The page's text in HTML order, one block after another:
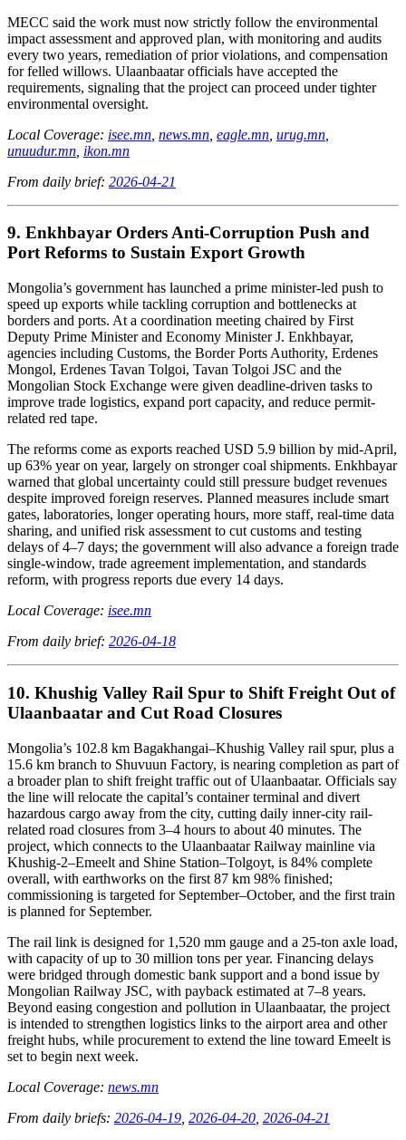
MECC said the work must now strictly follow the environmental
impact assessment and approved plan, with monitoring and audits
every two years, remediation of prior violations, and compensation
for felled willows. Ulaanbaatar officials have accepted the
requirements, signaling that the project can proceed under tighter
environmental oversight.
Local Coverage: isee.mn news.mn eagle.mn urug.mn
unuudur.mn ikon.mn
From daily brief: 2026-04-21
9. Enkhbayar Orders Anti-Corruption Push and
Port Reforms to Sustain Export Growth
Mongolia’s government has launched a prime minister-led push to
speed up exports while tackling corruption and bottlenecks at
borders and ports. At a coordination meeting chaired by First
Deputy Prime Minister and Economy Minister J. Enkhbayar,
agencies including Customs, the Border Ports Authority, Erdenes
Mongol, Erdenes Tavan Tolgoi, Tavan Tolgoi JSC and the
Mongolian Stock Exchange were given deadline-driven tasks to
improve trade logistics, expand port capacity, and reduce permit-
related red tape.
The reforms come as exports reached USD 5.9 billion by mid-April,
up 63% year on year, largely on stronger coal shipments. Enkhbayar
warned that global uncertainty could still pressure budget revenues
despite improved foreign reserves. Planned measures include smart
gates, laboratories, longer operating hours, more staff, real-time data
sharing, and unified risk assessment to cut customs and testing
delays of 4–7 days; the government will also advance a foreign trade
single-window, trade agreement implementation, and standards
reform, with progress reports due every 14 days.
Local Coverage: isee.mn
From daily brief: 2026-04-18
10. Khushig Valley Rail Spur to Shift Freight Out of
Ulaanbaatar and Cut Road Closures
Mongolia’s 102.8 km Bagakhangai–Khushig Valley rail spur, plus a
15.6 km branch to Shuvuun Factory, is nearing completion as part of
a broader plan to shift freight traffic out of Ulaanbaatar. Officials say
the line will relocate the capital’s container terminal and divert
hazardous cargo away from the city, cutting daily inner-city rail-
related road closures from 3–4 hours to about 40 minutes. The
project, which connects to the Ulaanbaatar Railway mainline via
Khushig-2–Emeelt and Shine Station–Tolgoyt, is 84% complete
overall, with earthworks on the first 87 km 98% finished;
commissioning is targeted for September–October, and the first train
is planned for September.
The rail link is designed for 1,520 mm gauge and a 25-ton axle load,
with capacity of up to 30 million tons per year. Financing delays
were bridged through domestic bank support and a bond issue by
Mongolian Railway JSC, with payback estimated at 7–8 years.
Beyond easing congestion and pollution in Ulaanbaatar, the project
is intended to strengthen logistics links to the airport area and other
freight hubs, while procurement to extend the line toward Emeelt is
set to begin next week.
Local Coverage: news.mn
From daily briefs: 2026-04-19 2026-04-20 2026-04-21